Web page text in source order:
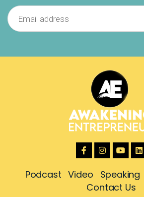
Podcast Video Speaking
Contact Us